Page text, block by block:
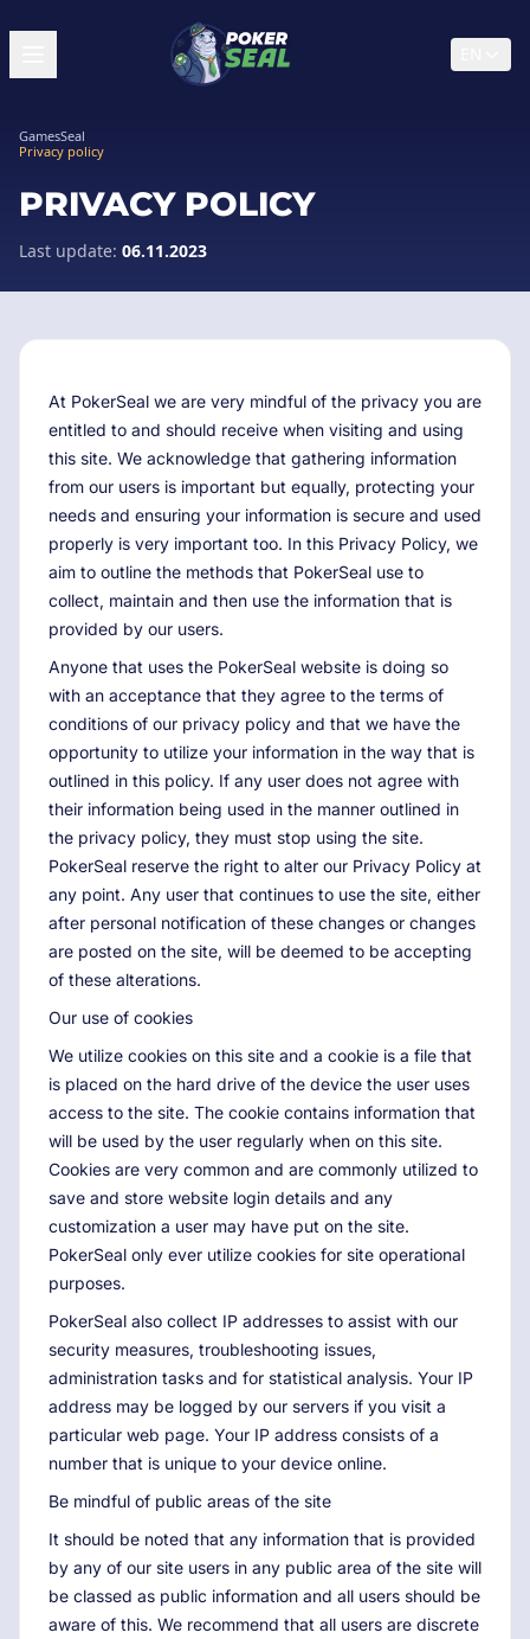
GamesSeal
Privacy policy
PRIVACY POLICY
Last update: 06.11.2023
At PokerSeal we are very mindful of the privacy you are
entitled to and should receive when visiting and using
this site. We acknowledge that gathering information
from our users is important but equally, protecting your
needs and ensuring your information is secure and used
properly is very important too. In this Privacy Policy, we
aim to outline the methods that PokerSeal use to
collect, maintain and then use the information that is
provided by our users.
Anyone that uses the PokerSeal website is doing so
with an acceptance that they agree to the terms of
conditions of our privacy policy and that we have the
opportunity to utilize your information in the way that is
outlined in this policy. If any user does not agree with
their information being used in the manner outlined in
the privacy policy, they must stop using the site.
PokerSeal reserve the right to alter our Privacy Policy at
any point. Any user that continues to use the site, either
after personal notification of these changes or changes
are posted on the site, will be deemed to be accepting
of these alterations.
Our use of cookies
We utilize cookies on this site and a cookie is a file that
is placed on the hard drive of the device the user uses
access to the site. The cookie contains information that
will be used by the user regularly when on this site.
Cookies are very common and are commonly utilized to
save and store website login details and any
customization a user may have put on the site.
PokerSeal only ever utilize cookies for site operational
purposes.
PokerSeal also collect IP addresses to assist with our
security measures, troubleshooting issues,
administration tasks and for statistical analysis. Your IP
address may be logged by our servers if you visit a
particular web page. Your IP address consists of a
number that is unique to your device online.
Be mindful of public areas of the site
It should be noted that any information that is provided
by any of our site users in any public area of the site will
be classed as public information and all users should be
aware of this. We recommend that all users are discrete